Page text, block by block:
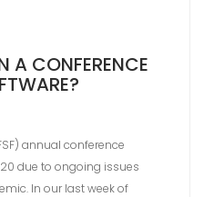
A CONFERENCE
annual conference
due to ongoing issues
In our last week of